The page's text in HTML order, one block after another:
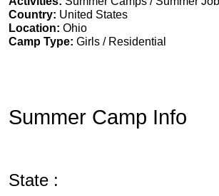
Country: United States
Location: Ohio
Camp Type: Girls / Residential
Summer Camp Info
State :